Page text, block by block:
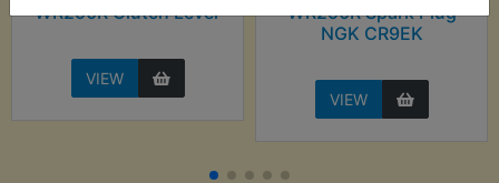
WR250R Clutch Lever
VIEW
WR250R Spark Plug
NGK CR9EK
VIEW